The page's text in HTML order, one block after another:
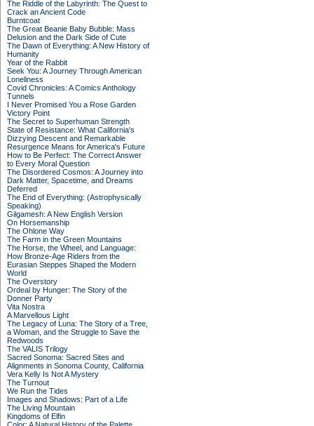
The Riddle of the Labyrinth: The Quest to
Crack an Ancient Code
Burntcoat
The Great Beanie Baby Bubble: Mass
Delusion and the Dark Side of Cute
The Dawn of Everything: A New History of
Humanity
Year of the Rabbit
Seek You: A Journey Through American
Loneliness
Covid Chronicles: A Comics Anthology
Tunnels
I Never Promised You a Rose Garden
Victory Point
The Secret to Superhuman Strength
State of Resistance: What California's
Dizzying Descent and Remarkable
Resurgence Means for America's Future
How to Be Perfect: The Correct Answer
to Every Moral Question
The Disordered Cosmos: A Journey into
Dark Matter, Spacetime, and Dreams
Deferred
The End of Everything: (Astrophysically
Speaking)
Gilgamesh: A New English Version
On Horsemanship
The Ohlone Way
The Farm in the Green Mountains
The Horse, the Wheel, and Language:
How Bronze-Age Riders from the
Eurasian Steppes Shaped the Modern
World
The Overstory
Ordeal by Hunger: The Story of the
Donner Party
Vita Nostra
A Marvellous Light
The Legacy of Luna: The Story of a Tree,
a Woman, and the Struggle to Save the
Redwoods
The VALIS Trilogy
Sacred Sonoma: Sacred Sites and
Alignments in Sonoma County, California
Vera Kelly Is Not A Mystery
The Turnout
We Run the Tides
Images and Shadows: Part of a Life
The Living Mountain
Kingdoms of Elfin